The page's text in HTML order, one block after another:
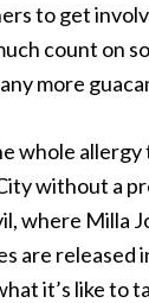
to get
count on
more
whole
without a
where Milla
are released
it’s like to